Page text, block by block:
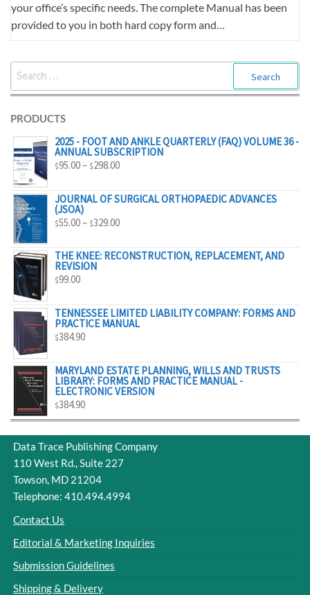
your office’s specific needs. The complete Manual has been
provided to you in both hard copy form and…
SEARCH
PRODUCTS
2025 - FOOT AND ANKLE QUARTERLY (FAQ) VOLUME 36 -
ANNUAL SUBSCRIPTION
$95.00– $298.00PRICE
$95.00
JOURNAL OF SURGICAL ORTHOPAEDIC ADVANCES
(JSOA)
$55.00– $329.00PRICE
$55.00
THE KNEE: RECONSTRUCTION, REPLACEMENT, AND
REVISION
$99.00
TENNESSEE LIMITED LIABILITY COMPANY: FORMS AND
PRACTICE MANUAL
$384.90
MARYLAND ESTATE PLANNING, WILLS AND TRUSTS
LIBRARY: FORMS AND PRACTICE MANUAL -
ELECTRONIC VERSION
$384.90
Data Trace Publishing Company
110 West Rd., Suite 227
Towson, MD 21204
Telephone: 410.494.4994
Contact Us
Editorial & Marketing Inquiries
Submission Guidelines
Shipping & Delivery